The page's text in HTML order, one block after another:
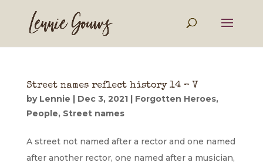
Street names reflect history 14 – V
by Lennie | Dec 3, 2021| Forgotten Heroes,
People, Street names
A street not named after a rector and one named
after another rector, one named after a musician,